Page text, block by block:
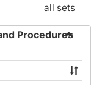
all sets
Procedures